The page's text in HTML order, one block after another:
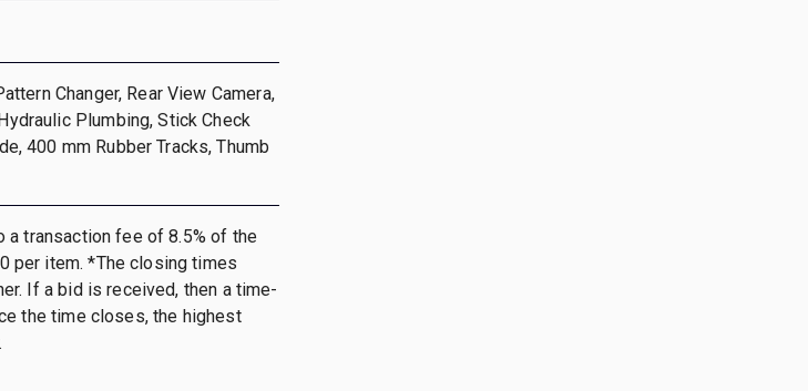
Changer, Rear View Camera,
Plumbing, Stick Check
400 mm Rubber Tracks, Thumb
transaction fee of 8.5% of the
per item. *The closing times
If a bid is received, then a time-
the time closes, the highest